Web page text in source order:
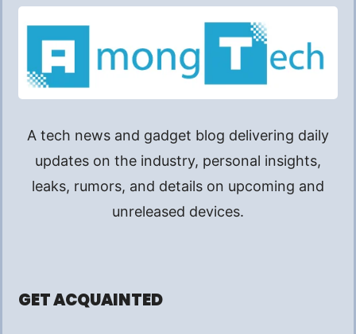
A tech news and gadget blog delivering daily
updates on the industry, personal insights,
leaks, rumors, and details on upcoming and
unreleased devices.
GET ACQUAINTED